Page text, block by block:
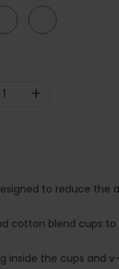
+
to reduce the
cotton blend cups
inside the cups and